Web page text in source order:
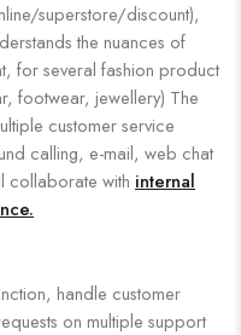
superstore/discount),
the nuances of
for several fashion product
footwear, jewellery) The
customer service
calling, e-mail, web chat
collaborate with internal
handle customer
on multiple support